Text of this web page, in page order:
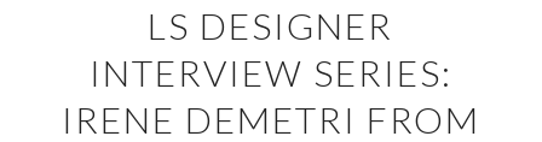
LS DESIGNER
INTERVIEW SERIES:
IRENE DEMETRI FROM